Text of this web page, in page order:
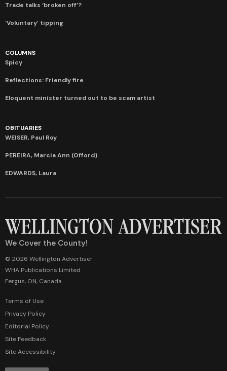
Trade talks ‘broken off’?
‘Voluntary’ tipping
COLUMNS
Spicy
Reflections: Friendly fire
Eloquent minister turned out to be scam artist
OBITUARIES
WEISER, Paul Roy
PEREIRA, Marcia Ann (Offord)
EDWARDS, Laura
We Cover the County!
© 2026 Wellington Advertiser
WHA Publications Limited
Fergus, ON, Canada
Terms of Use
Privacy Policy
Editorial Policy
Site Feedback
Site Accessibility